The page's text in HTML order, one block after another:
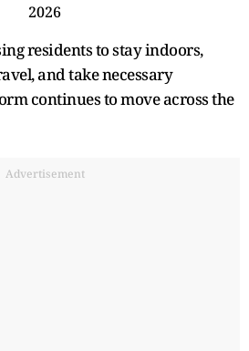
2026
residents to stay indoors,
and take necessary
continues to move across the
Advertisement